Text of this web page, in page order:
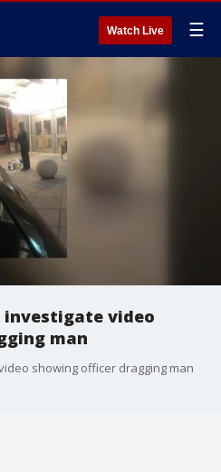
Watch Live ☰
investigate video
man
showing officer dragging man